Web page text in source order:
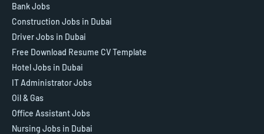
Bank Jobs
Construction Jobs in Dubai
Driver Jobs in Dubai
Free Download Resume CV Template
Hotel Jobs in Dubai
IT Administrator Jobs
Oil & Gas
Office Assistant Jobs
Nursing Jobs in Dubai